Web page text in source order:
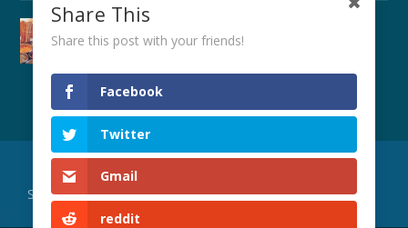
Perfect Health Through Ayurveda
Designed by WordPress
Subscribe to Our Publications SYVC Main Site
About Us
Teachers’ Training
Share This
Share this post with your friends!
Facebook
Twitter
Gmail
reddit